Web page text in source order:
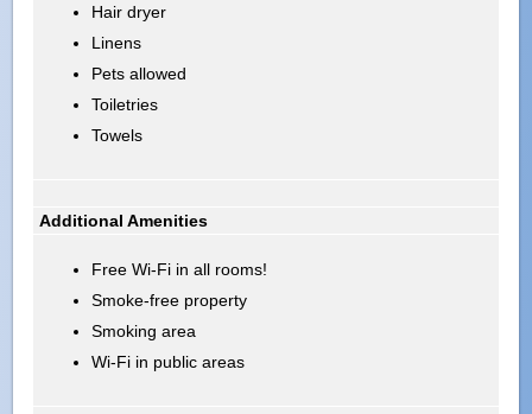
Hair dryer
Linens
Pets allowed
Toiletries
Towels
Additional Amenities
Free Wi-Fi in all rooms!
Smoke-free property
Smoking area
Wi-Fi in public areas